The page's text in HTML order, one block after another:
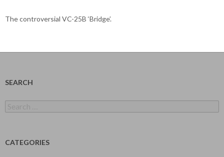
The controversial VC-25B ‘Bridge’.
SEARCH
for:
CATEGORIES